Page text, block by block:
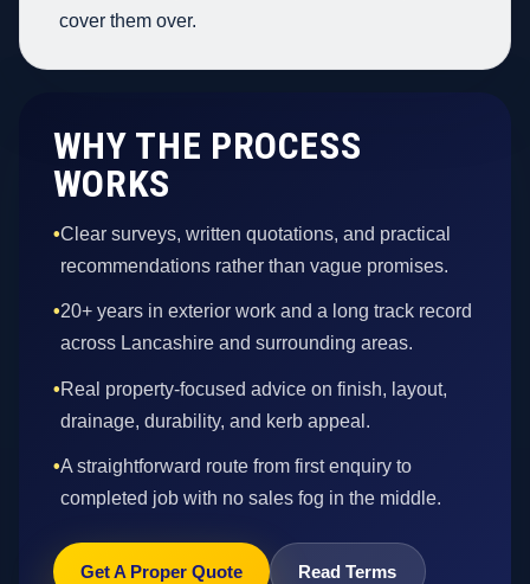
cover them over.
WHY THE PROCESS
WORKS
•Clear surveys, written quotations, and practical
recommendations rather than vague promises.
•20+ years in exterior work and a long track record
across Lancashire and surrounding areas.
•Real property-focused advice on finish, layout,
drainage, durability, and kerb appeal.
•A straightforward route from first enquiry to
completed job with no sales fog in the middle.
Get A Proper Quote Read Terms